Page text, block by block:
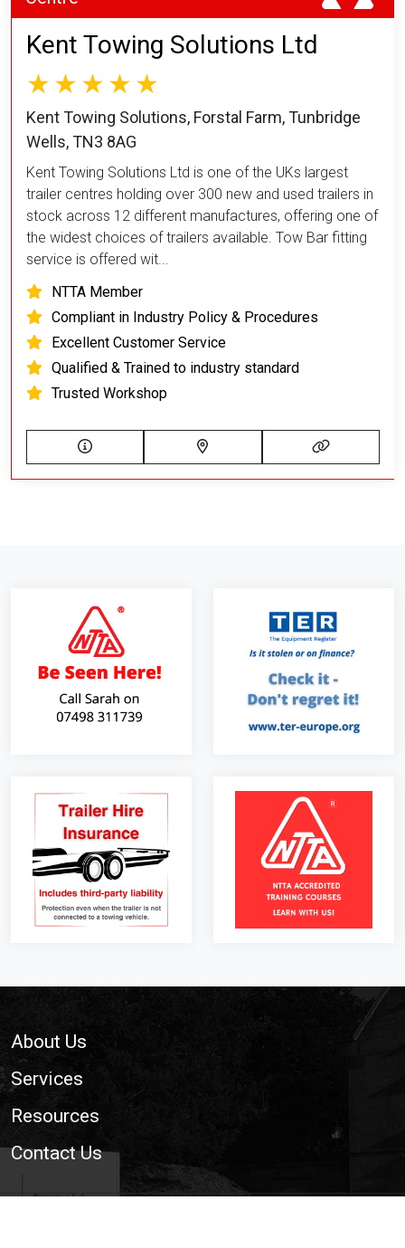
Kent Towing Solutions Ltd
Kent Towing Solutions, Forstal Farm, Tunbridge
Wells, TN3 8AG
Kent Towing Solutions Ltd is one of the UKs largest
trailer centres holding over 300 new and used trailers in
stock across 12 different manufactures, offering one of
the widest choices of trailers available. Tow Bar fitting
service is offered wit...
NTTA Member
Compliant in Industry Policy & Procedures
Excellent Customer Service
Qualified & Trained to industry standard
Trusted Workshop
About Us
Services
Resources
Contact Us